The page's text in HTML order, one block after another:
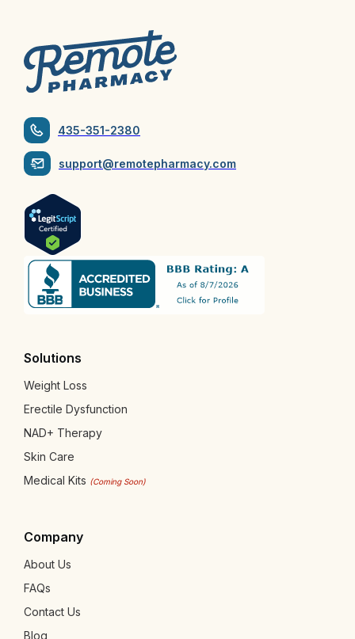
435-351-2380
support@remotepharmacy.com
Solutions
Weight Loss
Erectile Dysfunction
NAD+ Therapy
Skin Care
Medical Kits (Coming Soon)
Company
About Us
FAQs
Contact Us
Blog